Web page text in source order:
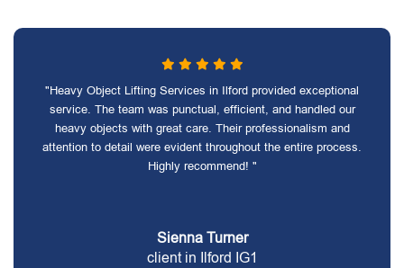
"Heavy Object Lifting Services in Ilford provided exceptional
service. The team was punctual, efficient, and handled our
heavy objects with great care. Their professionalism and
attention to detail were evident throughout the entire process.
Highly recommend! "
Sienna Turner
client in Ilford IG1